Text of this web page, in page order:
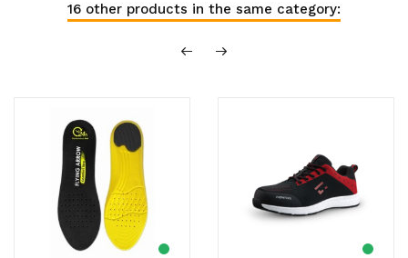
16 other products in the same category: